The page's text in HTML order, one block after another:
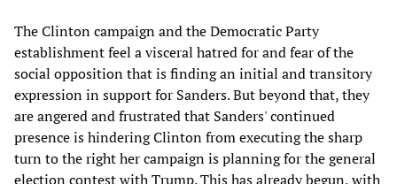
The Clinton campaign and the Democratic Party
establishment feel a visceral hatred for and fear of the
social opposition that is finding an initial and transitory
expression in support for Sanders. But beyond that, they
are angered and frustrated that Sanders' continued
presence is hindering Clinton from executing the sharp
turn to the right her campaign is planning for the general
election contest with Trump. This has already begun, with